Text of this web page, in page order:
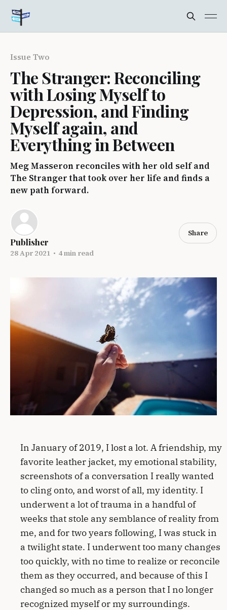
Issue Two
The Stranger: Reconciling
with Losing Myself to
Depression, and Finding
Myself again, and
Everything in Between
Meg Masseron reconciles with her old self and
The Stranger that took over her life and finds a
new path forward.
Publisher
28 Apr 2021 • 4 min read
Share
In January of 2019, I lost a lot. A friendship, my
favorite leather jacket, my emotional stability,
screenshots of a conversation I really wanted
to cling onto, and worst of all, my identity. I
underwent a lot of trauma in a handful of
weeks that stole any semblance of reality from
me, and for two years following, I was stuck in
a twilight state. I underwent too many changes
too quickly, with no time to realize or reconcile
them as they occurred, and because of this I
changed so much as a person that I no longer
recognized myself or my surroundings.